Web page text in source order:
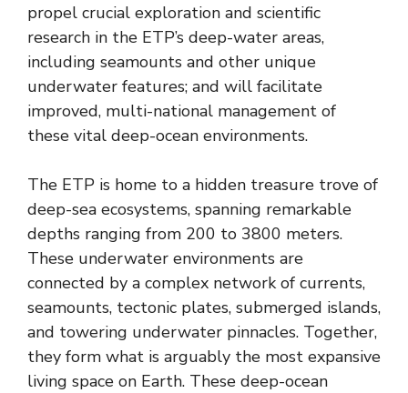
propel crucial exploration and scientific
research in the ETP’s deep-water areas,
including seamounts and other unique
underwater features; and will facilitate
improved, multi-national management of
these vital deep-ocean environments.
The ETP is home to a hidden treasure trove of
deep-sea ecosystems, spanning remarkable
depths ranging from 200 to 3800 meters.
These underwater environments are
connected by a complex network of currents,
seamounts, tectonic plates, submerged islands,
and towering underwater pinnacles. Together,
they form what is arguably the most expansive
living space on Earth. These deep-ocean